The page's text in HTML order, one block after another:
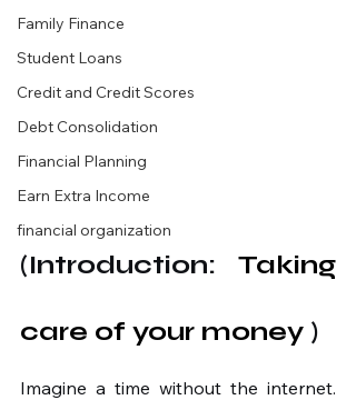
Family Finance
Student Loans
Credit and Credit Scores
Debt Consolidation
Financial Planning
Earn Extra Income
financial organization
(Introduction: Taking
care of your money )
Imagine a time without the internet.